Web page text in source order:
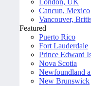
London, UK
Cancun, Mexico
Vancouver,
Featured
Puerto Rico
Fort Lauderdale
Prince Edward
Nova Scotia
Newfoundland
New Brunswick